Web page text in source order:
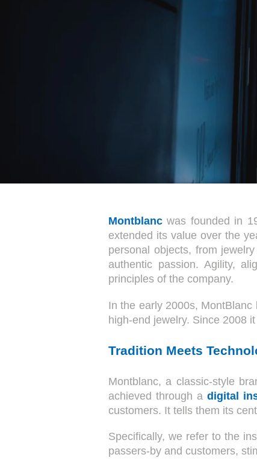
Montblanc was founded in
extended its value over the
personal objects, from
authentic passion. Agility,
principles of the company.
In the early 2000s,
high-end jewelry. Since 2008
Tradition Meets
Montblanc, a classic-style
achieved through a digital
customers. It tells them its
Specifically, we refer to the
passers-by and customers,